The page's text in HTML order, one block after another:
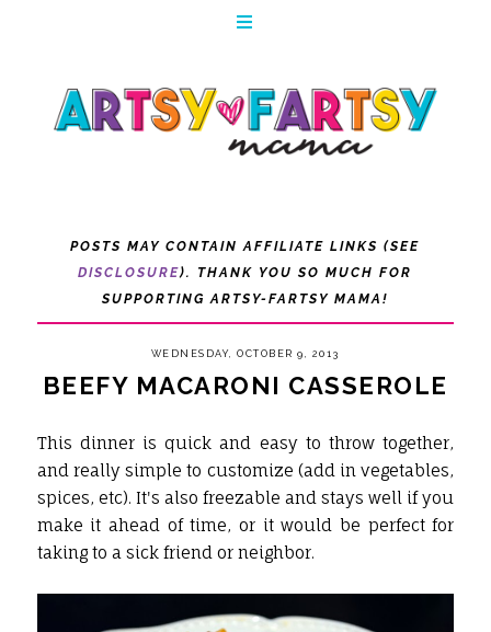
POSTS MAY CONTAIN AFFILIATE LINKS (SEE
DISCLOSURE). THANK YOU SO MUCH FOR
SUPPORTING ARTSY-FARTSY MAMA!
WEDNESDAY, OCTOBER 9, 2013
BEEFY MACARONI CASSEROLE
This dinner is quick and easy to throw together,
and really simple to customize (add in vegetables,
spices, etc). It's also freezable and stays well if you
make it ahead of time, or it would be perfect for
taking to a sick friend or neighbor.